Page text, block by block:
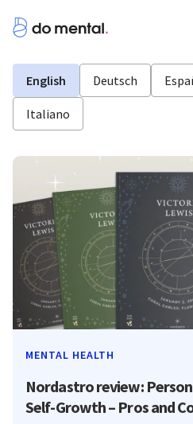
English Deutsch
Italiano
MENTAL HEALTH
Nordastro review:
Self-Growth – Pros and